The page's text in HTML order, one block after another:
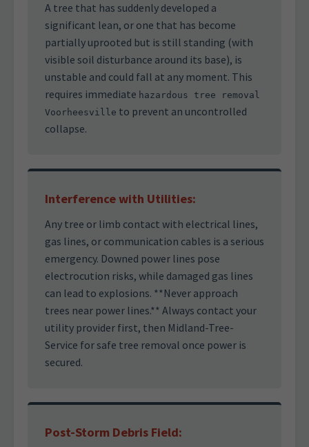
A tree that has suddenly developed a
significant lean, or one that has become
partially uprooted but is still standing (with
visible soil disturbance around its base), is
unstable and could fall at any moment. This
requires immediate hazardous tree removal
Voorheesville to prevent an uncontrolled
collapse.
Interference with Utilities:
Any tree or limb contact with electrical lines,
gas lines, or communication cables is a serious
emergency. Downed power lines pose
electrocution risks, while damaged gas lines
can lead to explosions. **Never approach
trees near power lines.** Always contact your
utility provider first, then Midland-Tree-
Service for safe tree removal once power is
secured.
Post-Storm Debris Field: